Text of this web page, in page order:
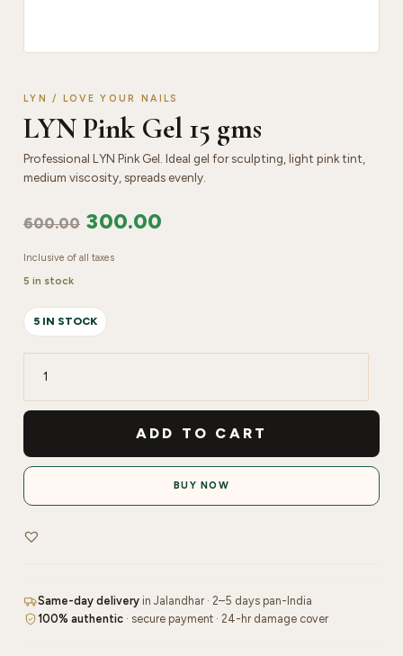
LYN / LOVE YOUR NAILS
LYN Pink Gel 15 gms
Professional LYN Pink Gel. Ideal gel for sculpting, light pink tint,
medium viscosity, spreads evenly.
600.00 300.00
Inclusive of all taxes
5 in stock
5 IN STOCK
LYN
Pink
15
gms
quantity
ADD TO CART
BUY NOW
Same-day delivery in Jalandhar · 2–5 days pan-India
100% authentic · secure payment · 24-hr damage cover